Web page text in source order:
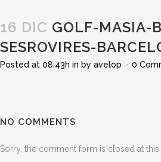
16 DIC GOLF-MASIA-
SESROVIRES-
Posted at 08:43h in by avelop 0
NO COMMENTS
Sorry, the comment form is closed at this